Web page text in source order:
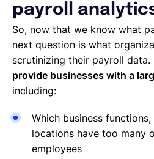
payroll
So, now that we know what
next question is what
scrutinizing their payroll data.
provide businesses with a
including:
Which business
locations have too many
employees